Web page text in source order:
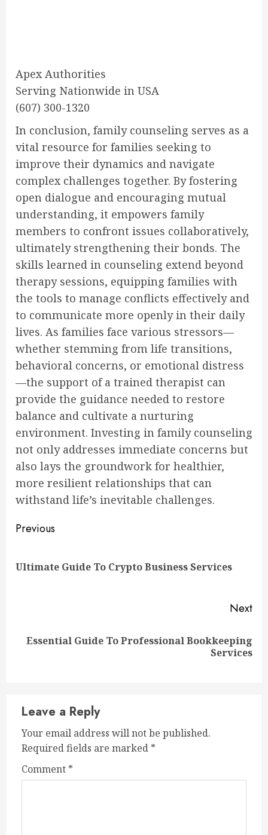
Apex Authorities
Serving Nationwide in USA
(607) 300-1320
In conclusion, family counseling serves as a
vital resource for families seeking to
improve their dynamics and navigate
complex challenges together. By fostering
open dialogue and encouraging mutual
understanding, it empowers family
members to confront issues collaboratively,
ultimately strengthening their bonds. The
skills learned in counseling extend beyond
therapy sessions, equipping families with
the tools to manage conflicts effectively and
to communicate more openly in their daily
lives. As families face various stressors—
whether stemming from life transitions,
behavioral concerns, or emotional distress
—the support of a trained therapist can
provide the guidance needed to restore
balance and cultivate a nurturing
environment. Investing in family counseling
not only addresses immediate concerns but
also lays the groundwork for healthier,
more resilient relationships that can
withstand life’s inevitable challenges.
Continue
Previous
Ultimate Guide To Crypto Business Services
Next
Next
Essential Guide To Professional Bookkeeping
Services
Leave a Reply
Your email address will not be published.
Required fields are marked *
Comment *